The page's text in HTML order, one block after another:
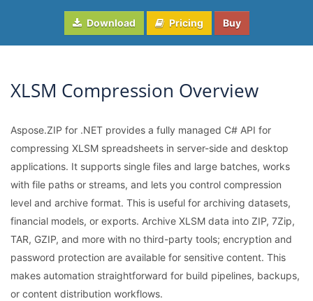
Download Pricing Buy
XLSM Compression Overview
Aspose.ZIP for .NET provides a fully managed C# API for
compressing XLSM spreadsheets in server-side and desktop
applications. It supports single files and large batches, works
with file paths or streams, and lets you control compression
level and archive format. This is useful for archiving datasets,
financial models, or exports. Archive XLSM data into ZIP, 7Zip,
TAR, GZIP, and more with no third-party tools; encryption and
password protection are available for sensitive content. This
makes automation straightforward for build pipelines, backups,
or content distribution workflows.